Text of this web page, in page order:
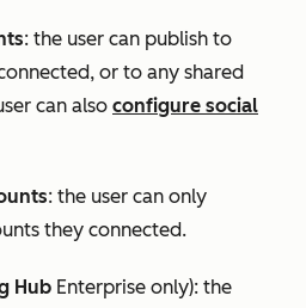
: the user can publish to
or to any shared
can also configure social
: the user can only
they connected.
Hub Enterprise only): the